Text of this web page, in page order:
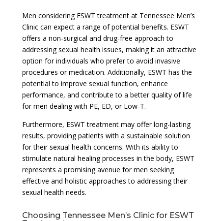
Men considering ESWT treatment at Tennessee Men’s
Clinic can expect a range of potential benefits. ESWT
offers a non-surgical and drug-free approach to
addressing sexual health issues, making it an attractive
option for individuals who prefer to avoid invasive
procedures or medication. Additionally, ESWT has the
potential to improve sexual function, enhance
performance, and contribute to a better quality of life
for men dealing with PE, ED, or Low-T.
Furthermore, ESWT treatment may offer long-lasting
results, providing patients with a sustainable solution
for their sexual health concerns. With its ability to
stimulate natural healing processes in the body, ESWT
represents a promising avenue for men seeking
effective and holistic approaches to addressing their
sexual health needs.
Choosing Tennessee Men’s Clinic for ESWT